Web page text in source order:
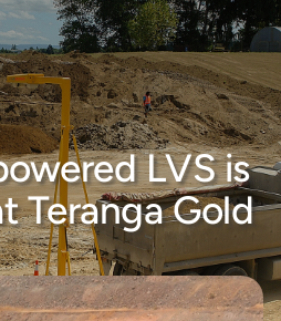
LVS is
Teranga Gold